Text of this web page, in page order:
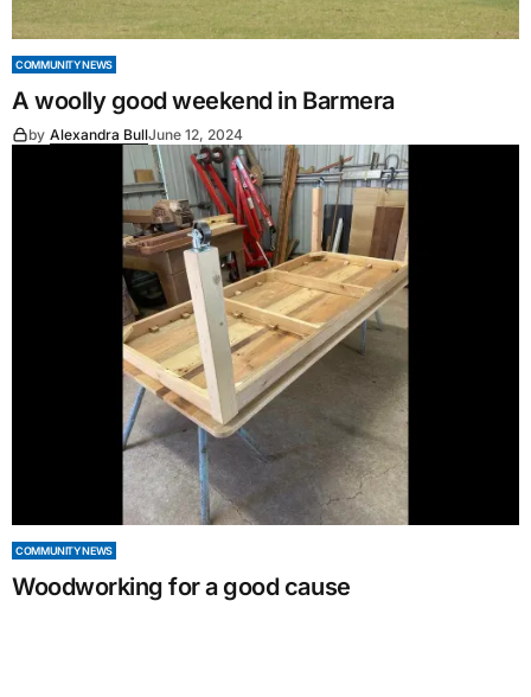
COMMUNITY NEWS
A woolly good weekend in Barmera
by Alexandra BullJune 12, 2024
COMMUNITY NEWS
Woodworking for a good cause